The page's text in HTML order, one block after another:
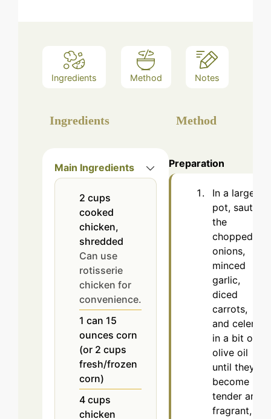
Ingredients Method Notes
Ingredients
Main Ingredients
2 cups
cooked
chicken,
shredded
Can use
rotisserie
chicken for
convenience.
1 can 15
ounces corn
(or 2 cups
fresh/frozen
corn)
4 cups
chicken
Method
Preparation
In a large
pot, sauté
the
chopped
onions,
minced
garlic,
diced
carrots,
and celery
in a bit of
olive oil
until they
become
tender and
fragrant,